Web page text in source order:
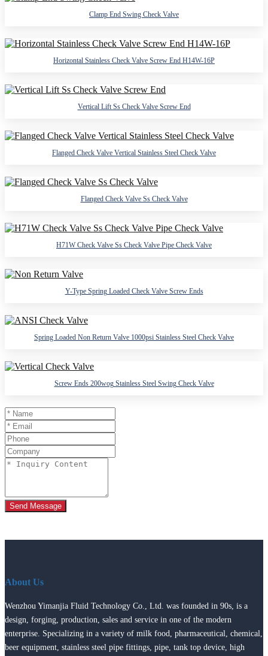
Clamp End Swing Check Valve
Horizontal Stainless Check Valve Screw End H14W-16P
Vertical Lift Ss Check Valve Screw End
Flanged Check Valve Vertical Stainless Steel Check Valve
Flanged Check Valve Ss Check Valve
H71W Check Valve Ss Check Valve Pipe Check Valve
Y-Type Spring Loaded Check Valve Screw Ends
Spring Loaded Non Return Valve 1000psi Stainless Steel Check Valve
Screw Ends 200wog Stainless Steel Swing Check Valve
Send Message
About Us
Wenzhou Yimanjia Fluid Technology Co., Ltd. was founded in 90s, is a
design, forging, production, sales and service in one of the modern
enterprise. Specializing in a variety of milk food, pharmaceutical, chemical,
beer equipment, stainless steel pipe fittings, pipe, tank top device, high